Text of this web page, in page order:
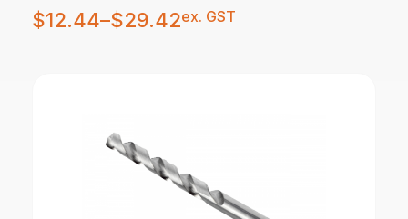
$12.44–$29.42
Price
range:
$12.44
ex. GST